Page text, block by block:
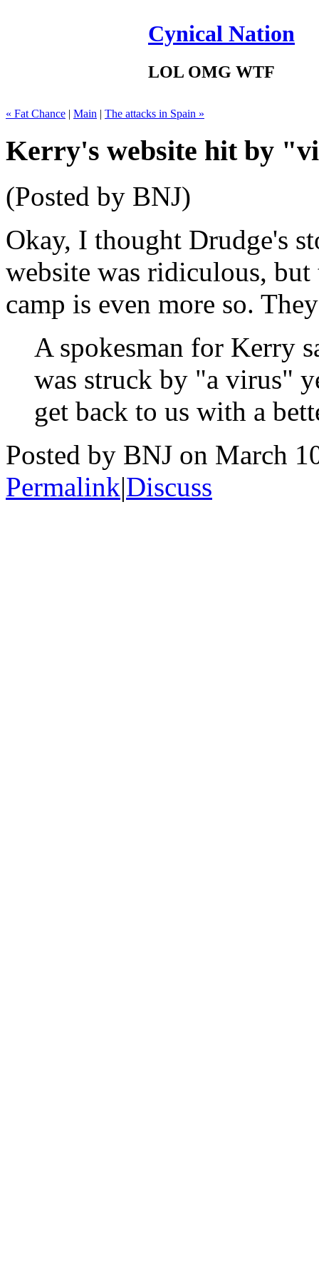
Cynical Nation
LOL OMG WTF
« Fat Chance | Main | The attacks in Spain »
Kerry's website hit by
(Posted by BNJ)
Okay, I thought Drudge's
website was ridiculous,
camp is even more so.
A spokesman for Kerry
was struck by "a virus"
get back to us with a
Posted by BNJ on March
Permalink|Discuss